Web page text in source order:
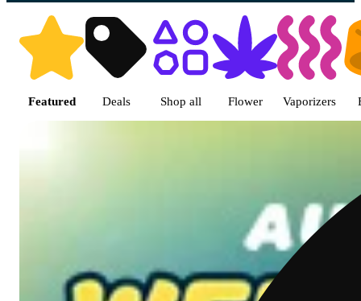
Shop featured cannabis
Featured Deals Shop all Flower Vaporizers